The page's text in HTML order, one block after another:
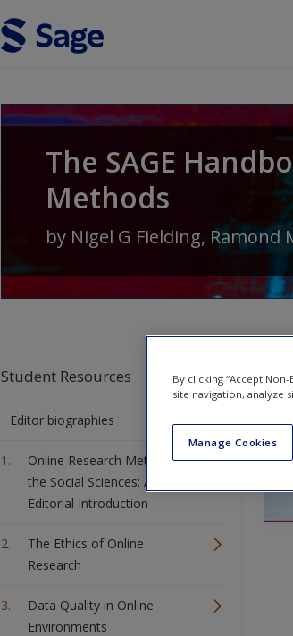
The SAGE
Methods
by Nigel G Fielding, Ramond
Student Resources
Editor biographies
Online Research Methods in
the Social Sciences: An
Editorial Introduction
The Ethics of Online
Research
Data Quality in Online
Environments
By clicking “Accept
site navigation, analyze
Manage Cookies